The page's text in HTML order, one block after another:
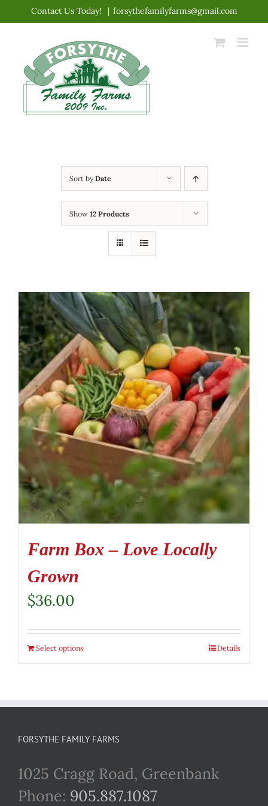
content
Contact Us Today! | forsythefamilyfarms@gmail.com
Sort byDate
Show 12 Products
Farm Box – Love Locally
Grown
$36.00
Select options Details
FORSYTHE FAMILY FARMS
1025 Cragg Road, Greenbank
Phone: 905.887.1087